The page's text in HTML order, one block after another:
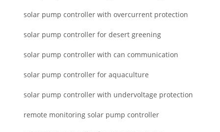
solar pump controller with overcurrent protection
solar pump controller for desert greening
solar pump controller with can communication
solar pump controller for aquaculture
solar pump controller with undervoltage protection
remote monitoring solar pump controller